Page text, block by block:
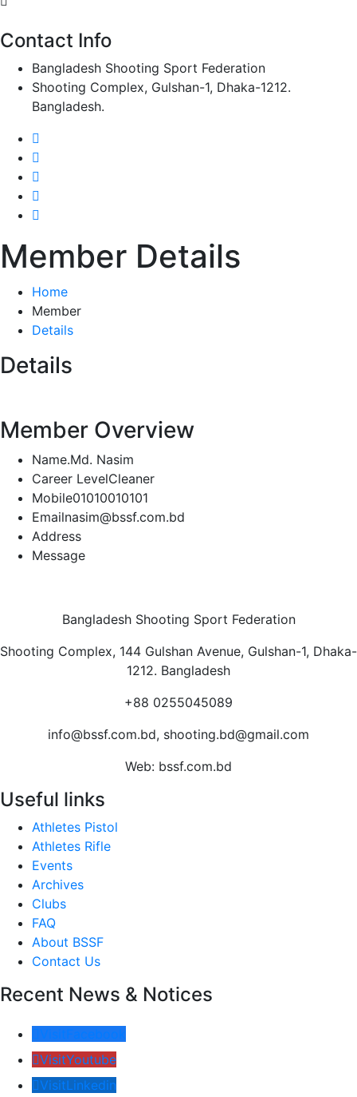
Contact Info
Bangladesh Shooting Sport Federation
Shooting Complex, Gulshan-1, Dhaka-1212.
Bangladesh.
Member Details
Home
Member
Details
Details
Member Overview
Name.Md. Nasim
Career LevelCleaner
Mobile01010010101
Emailnasim@bssf.com.bd
Address
Message
Bangladesh Shooting Sport Federation
Shooting Complex, 144 Gulshan Avenue, Gulshan-1, Dhaka-
1212. Bangladesh
+88 0255045089
info@bssf.com.bd, shooting.bd@gmail.com
Web: bssf.com.bd
Useful links
Athletes Pistol
Athletes Rifle
Events
Archives
Clubs
FAQ
About BSSF
Contact Us
Recent News & Notices
VisitFacebook
VisitYoutube
VisitLinkedin